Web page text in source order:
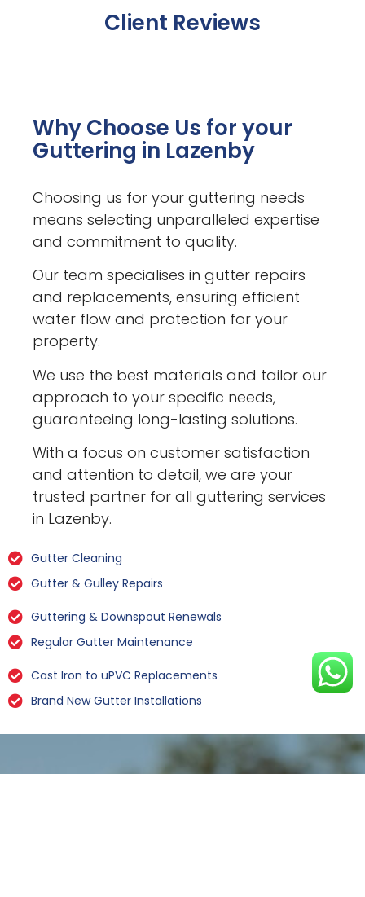
Client Reviews
Why Choose Us for your
Guttering in Lazenby
Choosing us for your guttering needs
means selecting unparalleled expertise
and commitment to quality.
Our team specialises in gutter repairs
and replacements, ensuring efficient
water flow and protection for your
property.
We use the best materials and tailor our
approach to your specific needs,
guaranteeing long-lasting solutions.
With a focus on customer satisfaction
and attention to detail, we are your
trusted partner for all guttering services
in Lazenby.
Gutter Cleaning
Gutter & Gulley Repairs
Guttering & Downspout Renewals
Regular Gutter Maintenance
Cast Iron to uPVC Replacements
Brand New Gutter Installations